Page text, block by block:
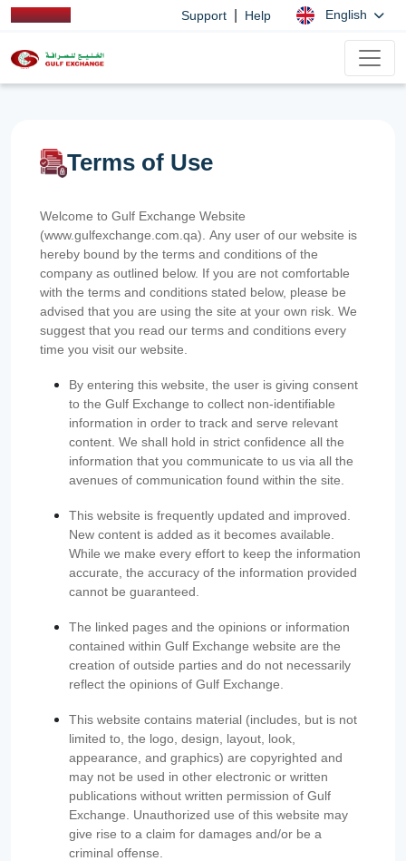
Support Help English
Terms of Use
Welcome to Gulf Exchange Website
(www.gulfexchange.com.qa). Any user of our website is
hereby bound by the terms and conditions of the
company as outlined below. If you are not comfortable
with the terms and conditions stated below, please be
advised that you are using the site at your own risk. We
suggest that you read our terms and conditions every
time you visit our website.
By entering this website, the user is giving consent
to the Gulf Exchange to collect non-identifiable
information in order to track and serve relevant
content. We shall hold in strict confidence all the
information that you communicate to us via all the
avenues of communication found within the site.
This website is frequently updated and improved.
New content is added as it becomes available.
While we make every effort to keep the information
accurate, the accuracy of the information provided
cannot be guaranteed.
The linked pages and the opinions or information
contained within Gulf Exchange website are the
creation of outside parties and do not necessarily
reflect the opinions of Gulf Exchange.
This website contains material (includes, but is not
limited to, the logo, design, layout, look,
appearance, and graphics) are copyrighted and
may not be used in other electronic or written
publications without written permission of Gulf
Exchange. Unauthorized use of this website may
give rise to a claim for damages and/or be a
criminal offense.